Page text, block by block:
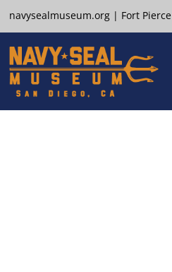
navysealmuseum.org | Fort Pierce